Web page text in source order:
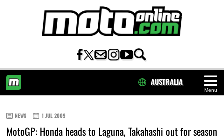
Menu
AUSTRALIA
NEWS 1 JUL 2009
MotoGP: Honda heads to Laguna, Takahashi out for season